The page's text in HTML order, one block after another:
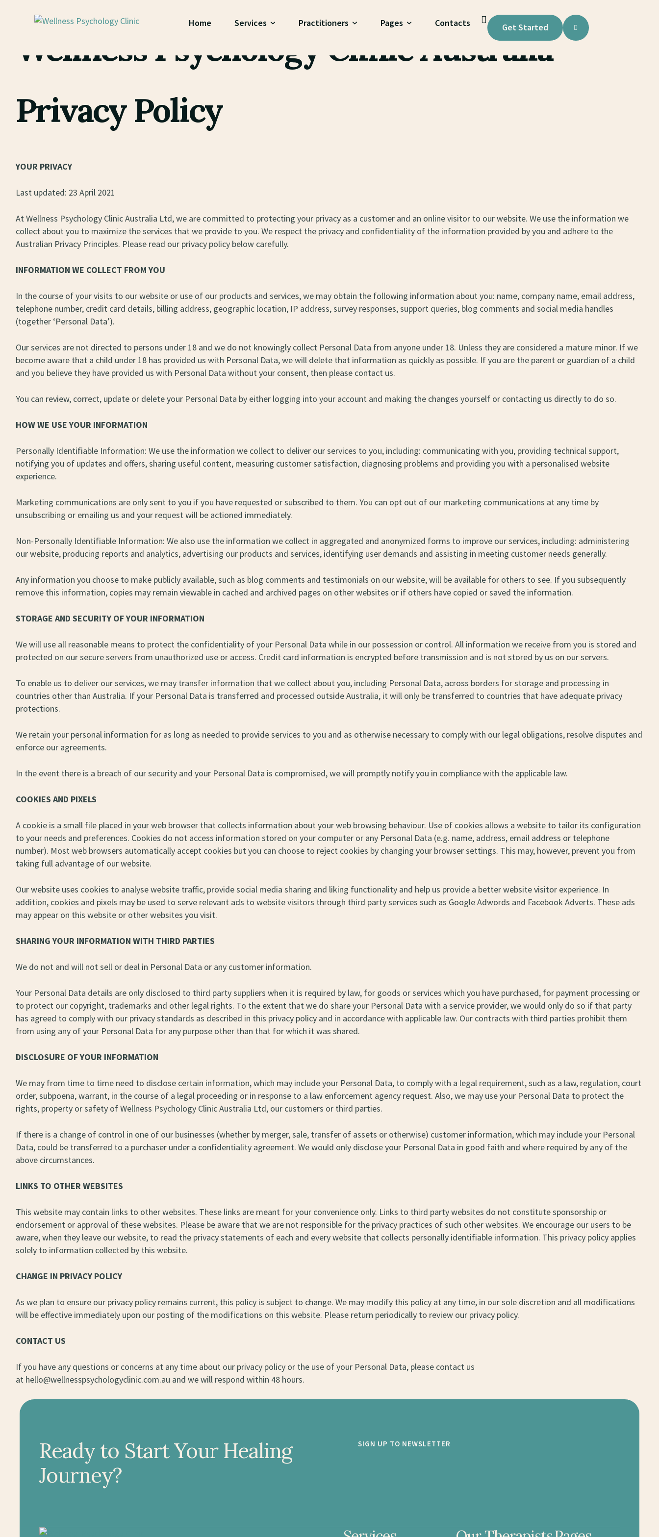
Home Services Practitioners Pages Contacts Get Started
Privacy Policy
Wellness Psychology Clinic Australia
Privacy Policy
YOUR PRIVACY
Last updated: 23 April 2021
At Wellness Psychology Clinic Australia Ltd, we are committed to protecting your privacy as a customer and an online visitor to our website. We use the information we
collect about you to maximize the services that we provide to you. We respect the privacy and confidentiality of the information provided by you and adhere to the
Australian Privacy Principles. Please read our privacy policy below carefully.
INFORMATION WE COLLECT FROM YOU
In the course of your visits to our website or use of our products and services, we may obtain the following information about you: name, company name, email address,
telephone number, credit card details, billing address, geographic location, IP address, survey responses, support queries, blog comments and social media handles
(together ‘Personal Data’).
Our services are not directed to persons under 18 and we do not knowingly collect Personal Data from anyone under 18. Unless they are considered a mature minor. If we
become aware that a child under 18 has provided us with Personal Data, we will delete that information as quickly as possible. If you are the parent or guardian of a child
and you believe they have provided us with Personal Data without your consent, then please contact us.
You can review, correct, update or delete your Personal Data by either logging into your account and making the changes yourself or contacting us directly to do so.
HOW WE USE YOUR INFORMATION
Personally Identifiable Information: We use the information we collect to deliver our services to you, including: communicating with you, providing technical support,
notifying you of updates and offers, sharing useful content, measuring customer satisfaction, diagnosing problems and providing you with a personalised website
experience.
Marketing communications are only sent to you if you have requested or subscribed to them. You can opt out of our marketing communications at any time by
unsubscribing or emailing us and your request will be actioned immediately.
Non-Personally Identifiable Information: We also use the information we collect in aggregated and anonymized forms to improve our services, including: administering
our website, producing reports and analytics, advertising our products and services, identifying user demands and assisting in meeting customer needs generally.
Any information you choose to make publicly available, such as blog comments and testimonials on our website, will be available for others to see. If you subsequently
remove this information, copies may remain viewable in cached and archived pages on other websites or if others have copied or saved the information.
STORAGE AND SECURITY OF YOUR INFORMATION
We will use all reasonable means to protect the confidentiality of your Personal Data while in our possession or control. All information we receive from you is stored and
protected on our secure servers from unauthorized use or access. Credit card information is encrypted before transmission and is not stored by us on our servers.
To enable us to deliver our services, we may transfer information that we collect about you, including Personal Data, across borders for storage and processing in
countries other than Australia. If your Personal Data is transferred and processed outside Australia, it will only be transferred to countries that have adequate privacy
protections.
We retain your personal information for as long as needed to provide services to you and as otherwise necessary to comply with our legal obligations, resolve disputes and
enforce our agreements.
In the event there is a breach of our security and your Personal Data is compromised, we will promptly notify you in compliance with the applicable law.
COOKIES AND PIXELS
A cookie is a small file placed in your web browser that collects information about your web browsing behaviour. Use of cookies allows a website to tailor its configuration
to your needs and preferences. Cookies do not access information stored on your computer or any Personal Data (e.g. name, address, email address or telephone
number). Most web browsers automatically accept cookies but you can choose to reject cookies by changing your browser settings. This may, however, prevent you from
taking full advantage of our website.
Our website uses cookies to analyse website traffic, provide social media sharing and liking functionality and help us provide a better website visitor experience. In
addition, cookies and pixels may be used to serve relevant ads to website visitors through third party services such as Google Adwords and Facebook Adverts. These ads
may appear on this website or other websites you visit.
SHARING YOUR INFORMATION WITH THIRD PARTIES
We do not and will not sell or deal in Personal Data or any customer information.
Your Personal Data details are only disclosed to third party suppliers when it is required by law, for goods or services which you have purchased, for payment processing or
to protect our copyright, trademarks and other legal rights. To the extent that we do share your Personal Data with a service provider, we would only do so if that party
has agreed to comply with our privacy standards as described in this privacy policy and in accordance with applicable law. Our contracts with third parties prohibit them
from using any of your Personal Data for any purpose other than that for which it was shared.
DISCLOSURE OF YOUR INFORMATION
We may from time to time need to disclose certain information, which may include your Personal Data, to comply with a legal requirement, such as a law, regulation, court
order, subpoena, warrant, in the course of a legal proceeding or in response to a law enforcement agency request. Also, we may use your Personal Data to protect the
rights, property or safety of Wellness Psychology Clinic Australia Ltd, our customers or third parties.
If there is a change of control in one of our businesses (whether by merger, sale, transfer of assets or otherwise) customer information, which may include your Personal
Data, could be transferred to a purchaser under a confidentiality agreement. We would only disclose your Personal Data in good faith and where required by any of the
above circumstances.
LINKS TO OTHER WEBSITES
This website may contain links to other websites. These links are meant for your convenience only. Links to third party websites do not constitute sponsorship or
endorsement or approval of these websites. Please be aware that we are not responsible for the privacy practices of such other websites. We encourage our users to be
aware, when they leave our website, to read the privacy statements of each and every website that collects personally identifiable information. This privacy policy applies
solely to information collected by this website.
CHANGE IN PRIVACY POLICY
As we plan to ensure our privacy policy remains current, this policy is subject to change. We may modify this policy at any time, in our sole discretion and all modifications
will be effective immediately upon our posting of the modifications on this website. Please return periodically to review our privacy policy.
CONTACT US
If you have any questions or concerns at any time about our privacy policy or the use of your Personal Data, please contact us
at hello@wellnesspsychologyclinic.com.au and we will respond within 48 hours.
Ready to Start Your Healing
Journey?
SIGN UP TO NEWSLETTER